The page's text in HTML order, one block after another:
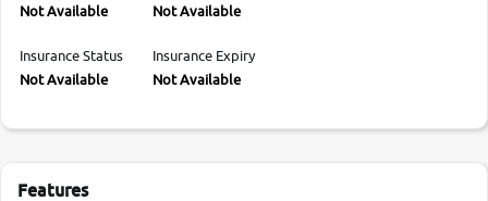
Not Available
Not Available
Insurance Status
Not Available
Insurance Expiry
Not Available
Features